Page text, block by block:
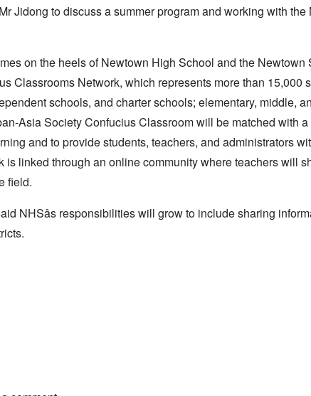
Jidong to discuss a summer program and working with the
on the heels of Newtown High School and the
Classrooms Network, which represents more than 15,000
schools, and charter schools; elementary, middle,
Asia Society Confucius Classroom will be matched with
and to provide students, teachers, and administrators
is linked through an online community where teachers will
field.
NHSâs responsibilities will grow to include sharing